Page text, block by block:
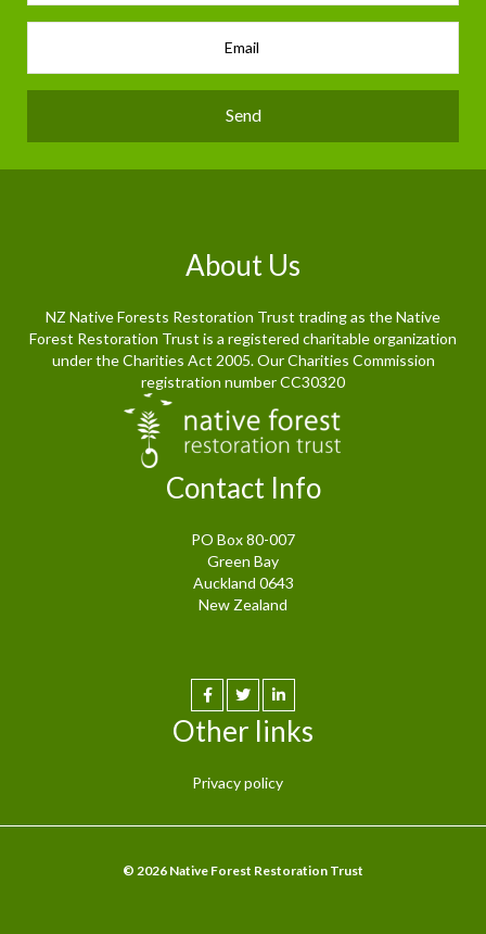
Send
About Us
NZ Native Forests Restoration Trust trading as the Native
Forest Restoration Trust is a registered charitable organization
under the Charities Act 2005. Our Charities Commission
registration number CC30320
Contact Info
PO Box 80-007
Green Bay
Auckland 0643
New Zealand
Other links
Privacy policy
© 2026 Native Forest Restoration Trust